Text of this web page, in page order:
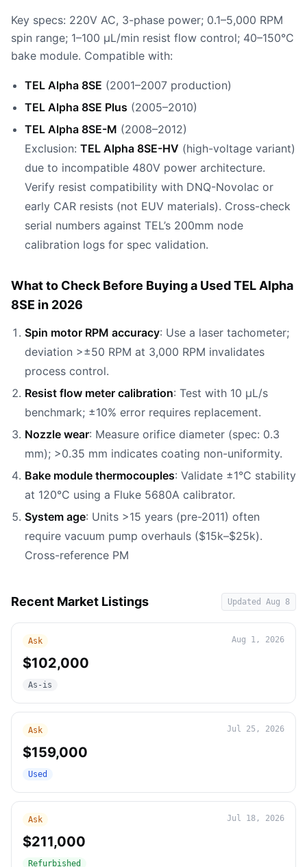
Key specs: 220V AC, 3-phase power; 0.1–5,000 RPM
spin range; 1–100 µL/min resist flow control; 40–150°C
bake module. Compatible with:
TEL Alpha 8SE (2001–2007 production)
TEL Alpha 8SE Plus (2005–2010)
TEL Alpha 8SE-M (2008–2012)
Exclusion: TEL Alpha 8SE-HV (high-voltage variant)
due to incompatible 480V power architecture.
Verify resist compatibility with DNQ-Novolac or
early CAR resists (not EUV materials). Cross-check
serial numbers against TEL’s 200mm node
calibration logs for spec validation.
What to Check Before Buying a Used TEL Alpha
8SE in 2026
Spin motor RPM accuracy: Use a laser tachometer;
deviation >±50 RPM at 3,000 RPM invalidates
process control.
Resist flow meter calibration: Test with 10 µL/s
benchmark; ±10% error requires replacement.
Nozzle wear: Measure orifice diameter (spec: 0.3
mm); >0.35 mm indicates coating non-uniformity.
Bake module thermocouples: Validate ±1°C stability
at 120°C using a Fluke 5680A calibrator.
System age: Units >15 years (pre-2011) often
require vacuum pump overhauls ($15k–$25k).
Cross-reference PM
Recent Market Listings Updated Aug 8
Ask Aug 1, 2026
$102,000
As-is
Ask Jul 25, 2026
$159,000
Used
Ask Jul 18, 2026
$211,000
Refurbished